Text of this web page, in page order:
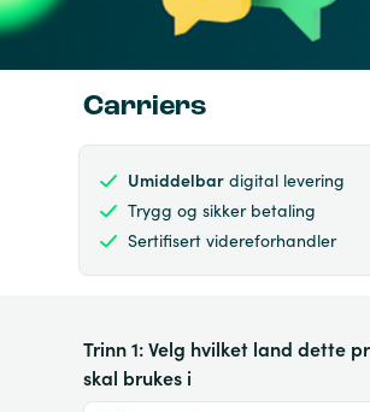
Carriers
Umiddelbardigital levering
Trygg og sikker betaling
Sertifisert videreforhandler
Trinn 1: Velg hvilket land dette
skal brukes i